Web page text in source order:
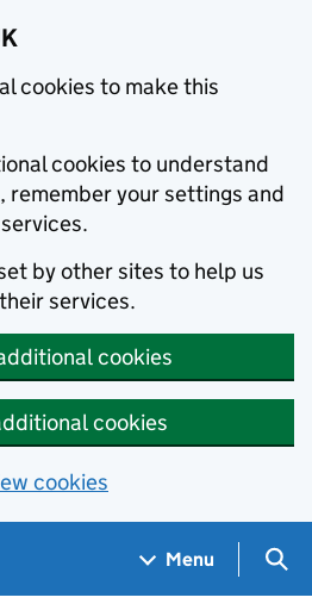
cookies to make this
cookies to understand
remember your settings and
by other sites to help us
services.
cookies
cookies
cookies
Menu